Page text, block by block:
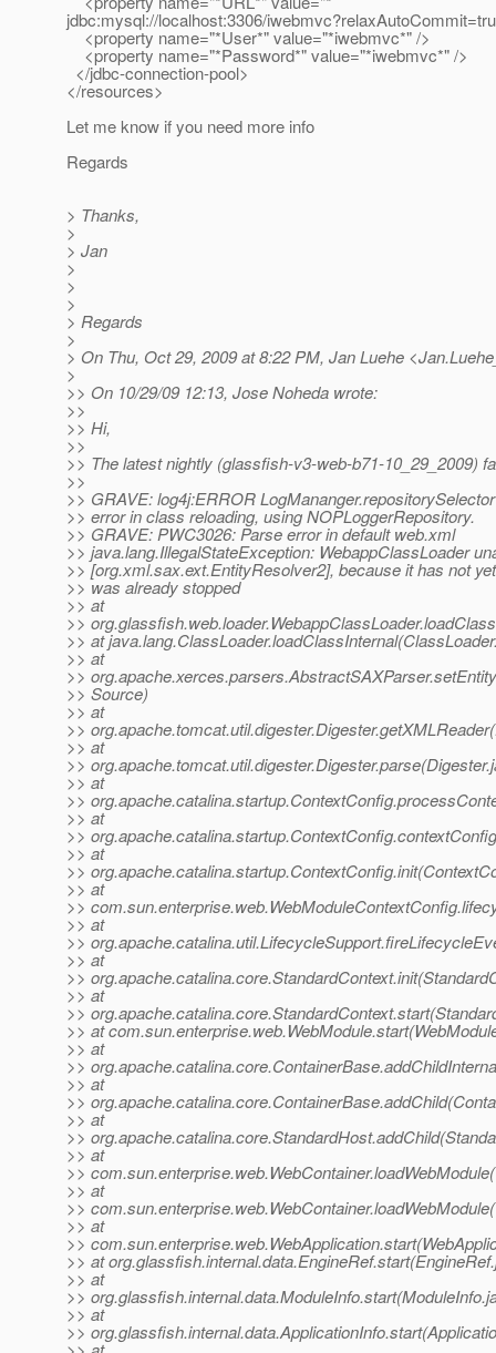
jdbc:mysql://localhost:3306/
<property name="*User*" value="*iwebmvc*" />
<property name="*Password*" value="*iwebmvc*" />
</jdbc-connection-pool>
</resources>
Let me know if you need more info
Regards
> Thanks,
>
> Jan
>
>
>
> Regards
>
> On Thu, Oct 29, 2009 at 8:22 PM, Jan Luehe
>
>> On 10/29/09 12:13, Jose Noheda wrote:
>>
>> Hi,
>>
>> The latest nightly (glassfish-v3-web-b71-10_29_2009)
>>
>> GRAVE: log4j:ERROR
>> error in class reloading, using NOPLoggerRepository.
>> GRAVE: PWC3026: Parse error in default web.xml
>> java.lang.IllegalStateException: WebappClassLoader
>> [org.xml.sax.ext.EntityResolver2], because it has not
>> was already stopped
>> at
>>
>> at
>> at
>>
>> Source)
>> at
>>
>> at
>>
>> at
>>
>> at
>>
>> at
>>
>> at
>>
>> at
>>
>> at
>>
>> at
>>
>> at
>> at
>>
>> at
>>
>> at
>>
>> at
>>
>> at
>>
>> at
>>
>> at
>> at
>>
>> at
>>